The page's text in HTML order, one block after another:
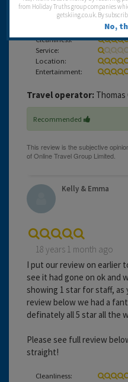
Kelly & Emma xx
Cleanliness:
Service:
Location:
Entertainment:
Travel operator: Thomas
Recommended
Kelly & Emma
18 years 1 month ago
I put our review on earlier
see it had gone on ok and
showing 1 star for staff, as
review below we had a
definately all 5 star all the
Please see full review
straight!
Cleanliness:
from Holiday Truths group companies
getskiing.co.uk. By
No,